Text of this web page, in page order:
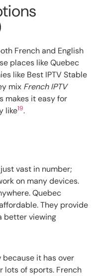
French and English
places like Quebec
like Best IPTV Stable
mix French IPTV
makes it easy for
like19.
vast in number;
on many devices.
Quebec
They provide
better viewing
because it has over
lots of sports. French